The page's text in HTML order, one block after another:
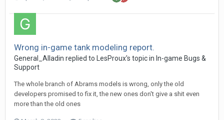
Wrong in-game tank modeling report.
General_Alladin replied to LesProux's topic in In-game Bugs &
Support
The whole branch of Abrams models is wrong, only the old
developers promised to fix it, the new ones don't give a shit even
more than the old ones